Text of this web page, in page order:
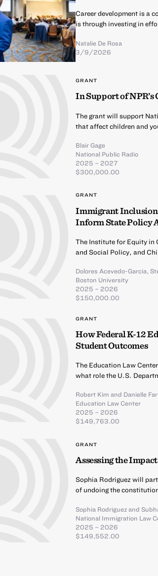
Career development is a
is through investing in
Natalie De Rosa
3/9/2026
GRANT
In Support of NPR’s
The grant will support
that affect children and
Blair Gage
National Public Radio
2025 – 2027
$300,000.00
GRANT
Immigrant Inclusion
Inform State Policy
The Institute for Equity in
and Social Policy, and
Dolores Acevedo-Garcia,
Boston University
2025 – 2026
$150,000.00
GRANT
How Federal K-12
Student Outcomes
The Education Law
what role the U.S.
Robert Kim and Danielle
Education Law Center
2025 – 2026
$149,763.00
GRANT
Assessing the
Sophia Rodriguez will
of undoing the
Sophia Rodriguezand
National Immigration Law
2025 – 2026
$149,552.00